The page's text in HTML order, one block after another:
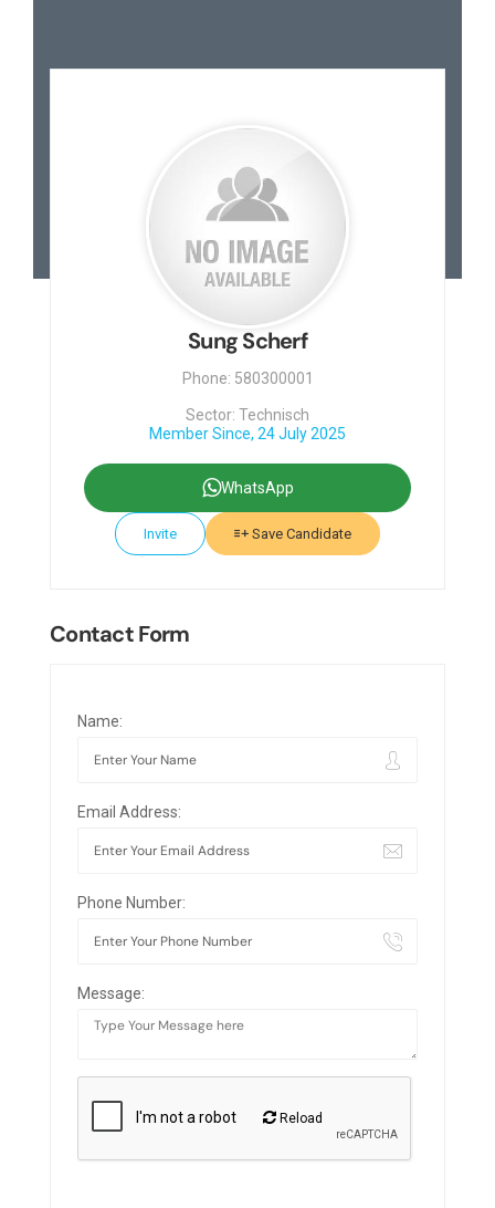
Sung Scherf
Phone: 580300001
Sector: Technisch
Member Since, 24 July 2025
WhatsApp
Invite Save Candidate
Contact Form
Name:
Email Address:
Phone Number:
Message:
Reload